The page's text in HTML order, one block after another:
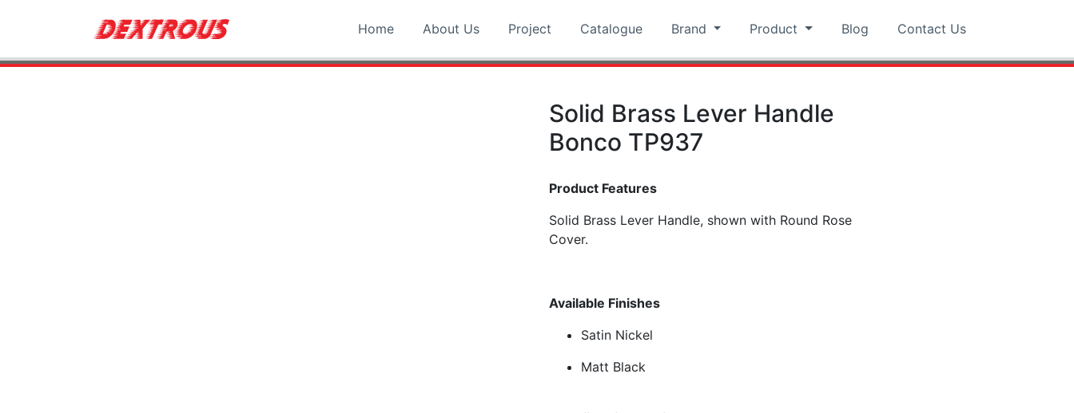
Home About Us Project Catalogue Brand Product Blog Contact Us
Solid Brass Lever Handle
Bonco TP937
Product Features
Solid Brass Lever Handle, shown with Round Rose
Cover.
Available Finishes
Satin Nickel
Matt Black